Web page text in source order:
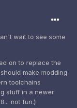
wait to see some
on to replace the
make modding
toolchains
stuff in a newer
not fun.)